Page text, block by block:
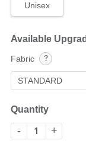
Unisex
Available
Fabric
STANDARD
Quantity
- +